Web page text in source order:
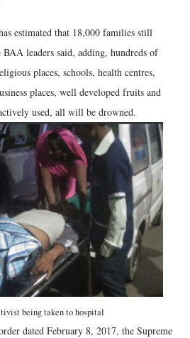
estimated that 18,000 families still
leaders said, adding, hundreds of
places, schools, health centres,
places, well developed fruits and
used, all will be drowned.
being taken to hospital
dated February 8, 2017, the Supreme